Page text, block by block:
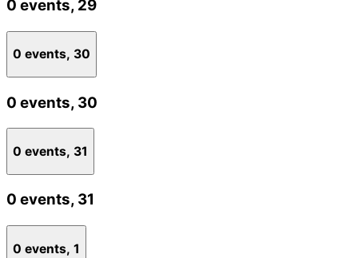
0 events, 29
0 events, 30
0 events, 30
0 events, 31
0 events, 31
0 events, 1